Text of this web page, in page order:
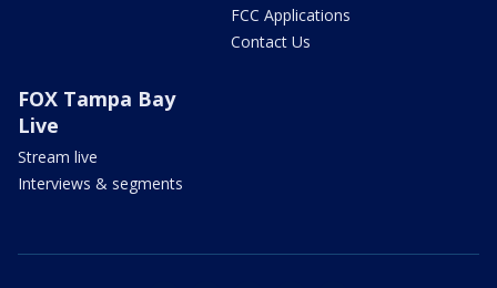
FCC Applications
Contact Us
FOX Tampa Bay
Live
Stream live
Interviews & segments